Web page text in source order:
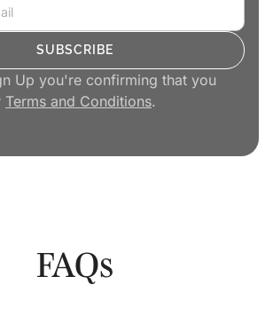
Up you're confirming that you
Terms and Conditions.
FAQs